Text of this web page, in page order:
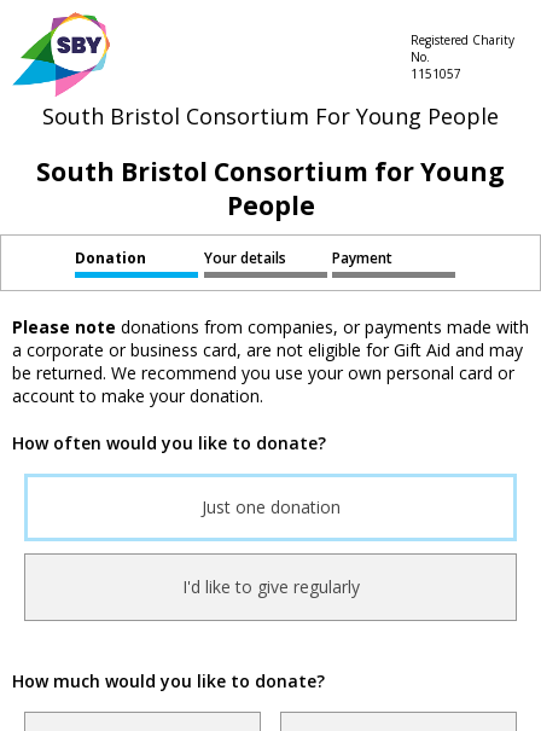
South Bristol Consortium For Young People
Registered Charity
No.
1151057
South Bristol Consortium for Young
People
Donation Your details Payment
Please note donations from companies, or payments made with
a corporate or business card, are not eligible for Gift Aid and may
be returned. We recommend you use your own personal card or
account to make your donation.
How often would you like to donate?
Just one donation
I'd like to give regularly
How much would you like to donate?